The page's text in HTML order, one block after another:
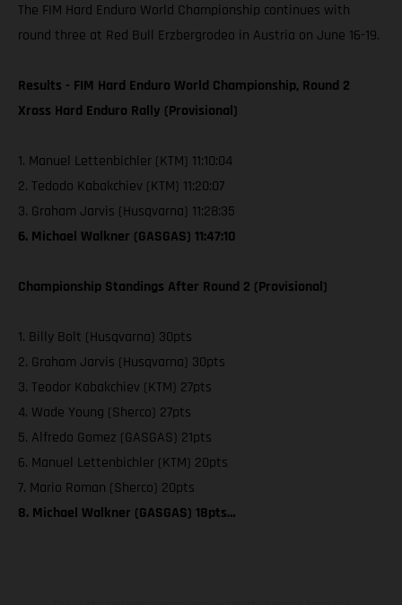
The FIM Hard Enduro World Championship continues with
round three at Red Bull Erzbergrodeo in Austria on June 16-19.
Results - FIM Hard Enduro World Championship, Round 2
Xross Hard Enduro Rally (Provisional)
1. Manuel Lettenbichler (KTM) 11:10:04
2. Tedodo Kabakchiev (KTM) 11:20:07
3. Graham Jarvis (Husqvarna) 11:28:35
6. Michael Walkner (GASGAS) 11:47:10
Championship Standings After Round 2 (Provisional)
1. Billy Bolt (Husqvarna) 30pts
2. Graham Jarvis (Husqvarna) 30pts
3. Teodor Kabakchiev (KTM) 27pts
4. Wade Young (Sherco) 27pts
5. Alfredo Gomez (GASGAS) 21pts
6. Manuel Lettenbichler (KTM) 20pts
7. Mario Roman (Sherco) 20pts
8. Michael Walkner (GASGAS) 18pts…